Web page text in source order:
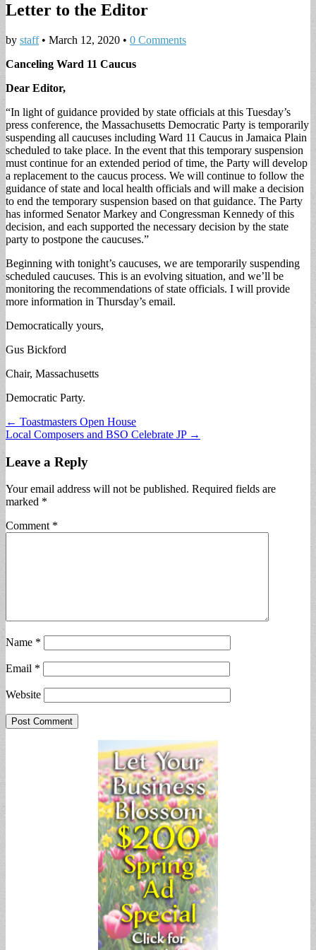
Letter to the Editor
by staff• March 12, 2020 • 0 Comments
Canceling Ward 11 Caucus
Dear Editor,
“In light of guidance provided by state officials at this Tuesday’s
press conference, the Massachusetts Democratic Party is temporarily
suspending all caucuses including Ward 11 Caucus in Jamaica Plain
scheduled to take place. In the event that this temporary suspension
must continue for an extended period of time, the Party will develop
a replacement to the caucus process. We will continue to follow the
guidance of state and local health officials and will make a decision
to end the temporary suspension based on that guidance. The Party
has informed Senator Markey and Congressman Kennedy of this
decision, and each supported the necessary decision by the state
party to postpone the caucuses.”
Beginning with tonight’s caucuses, we are temporarily suspending
scheduled caucuses. This is an evolving situation, and we’ll be
monitoring the recommendations of state officials. I will provide
more information in Thursday’s email.
Democratically yours,
Gus Bickford
Chair, Massachusetts
Democratic Party.
Post
navigation
← Toastmasters Open House
Local Composers and BSO Celebrate JP →
Leave a Reply
Your email address will not be published. Required fields are
marked *
Comment *
Name *
Email *
Website